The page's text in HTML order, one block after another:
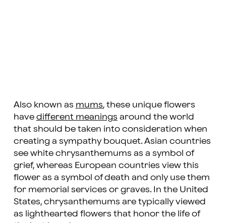
Also known as mums, these unique flowers
have different meanings around the world
that should be taken into consideration when
creating a sympathy bouquet. Asian countries
see white chrysanthemums as a symbol of
grief, whereas European countries view this
flower as a symbol of death and only use them
for memorial services or graves. In the United
States, chrysanthemums are typically viewed
as lighthearted flowers that honor the life of